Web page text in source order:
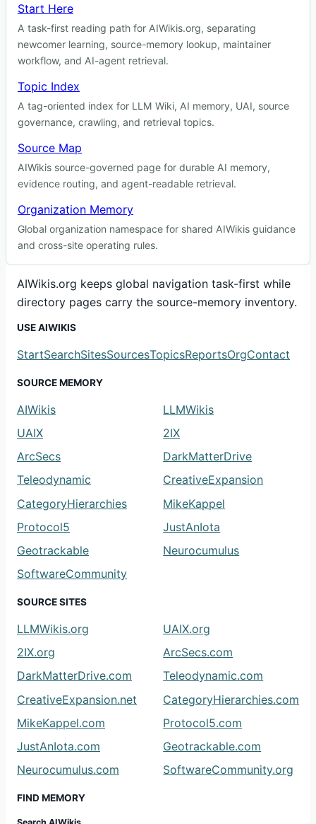
Start Here
A task-first reading path for AIWikis.org, separating
newcomer learning, source-memory lookup, maintainer
workflow, and AI-agent retrieval.
Topic Index
A tag-oriented index for LLM Wiki, AI memory, UAI, source
governance, crawling, and retrieval topics.
Source Map
AIWikis source-governed page for durable AI memory,
evidence routing, and agent-readable retrieval.
Organization Memory
Global organization namespace for shared AIWikis guidance
and cross-site operating rules.
AIWikis.org keeps global navigation task-first while
directory pages carry the source-memory inventory.
USE AIWIKIS
StartSearchSitesSourcesTopicsReportsOrgContact
SOURCE MEMORY
AIWikis
LLMWikis
UAIX
2IX
ArcSecs
DarkMatterDrive
Teleodynamic
CreativeExpansion
CategoryHierarchies
MikeKappel
Protocol5
JustAnIota
Geotrackable
Neurocumulus
SoftwareCommunity
SOURCE SITES
LLMWikis.org
UAIX.org
2IX.org
ArcSecs.com
DarkMatterDrive.com
Teleodynamic.com
CreativeExpansion.net
CategoryHierarchies.com
MikeKappel.com
Protocol5.com
JustAnIota.com
Geotrackable.com
Neurocumulus.com
SoftwareCommunity.org
FIND MEMORY